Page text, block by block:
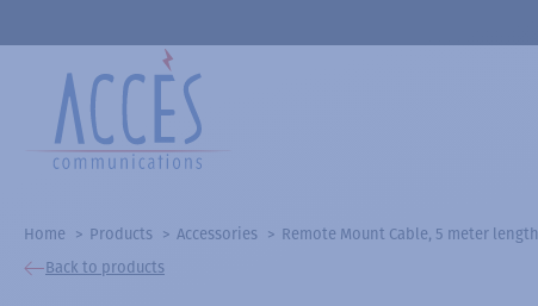
Home Products Accessories
Remote Mount Cable, 5 meter length
Back to products